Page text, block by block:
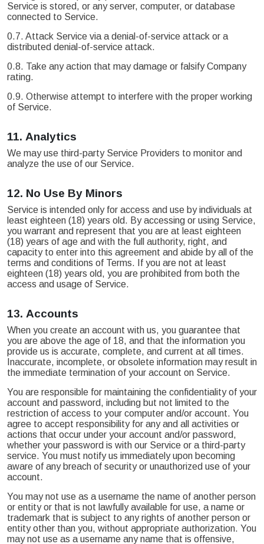
Service is stored, or any server, computer, or database
connected to Service.
0.7. Attack Service via a denial-of-service attack or a
distributed denial-of-service attack.
0.8. Take any action that may damage or falsify Company
rating.
0.9. Otherwise attempt to interfere with the proper working
of Service.
11. Analytics
We may use third-party Service Providers to monitor and
analyze the use of our Service.
12. No Use By Minors
Service is intended only for access and use by individuals at
least eighteen (18) years old. By accessing or using Service,
you warrant and represent that you are at least eighteen
(18) years of age and with the full authority, right, and
capacity to enter into this agreement and abide by all of the
terms and conditions of Terms. If you are not at least
eighteen (18) years old, you are prohibited from both the
access and usage of Service.
13. Accounts
When you create an account with us, you guarantee that
you are above the age of 18, and that the information you
provide us is accurate, complete, and current at all times.
Inaccurate, incomplete, or obsolete information may result in
the immediate termination of your account on Service.
You are responsible for maintaining the confidentiality of your
account and password, including but not limited to the
restriction of access to your computer and/or account. You
agree to accept responsibility for any and all activities or
actions that occur under your account and/or password,
whether your password is with our Service or a third-party
service. You must notify us immediately upon becoming
aware of any breach of security or unauthorized use of your
account.
You may not use as a username the name of another person
or entity or that is not lawfully available for use, a name or
trademark that is subject to any rights of another person or
entity other than you, without appropriate authorization. You
may not use as a username any name that is offensive,